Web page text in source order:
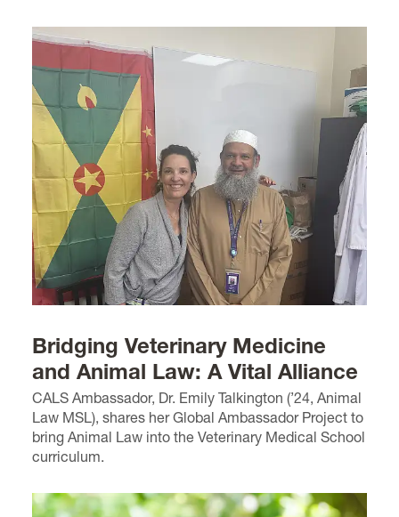
Bridging Veterinary Medicine
and Animal Law: A Vital Alliance
CALS Ambassador, Dr. Emily Talkington (’24, Animal
Law MSL), shares her Global Ambassador Project to
bring Animal Law into the Veterinary Medical School
curriculum.